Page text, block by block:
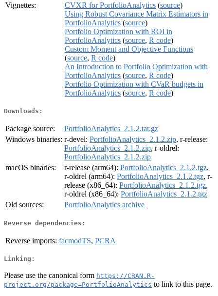
Vignettes:
CVXR for PortfolioAnalytics (source)
Using Robust Covariance Matrix Estimators in
PortfolioAnalytics (source)
Portfolio Optimization with ROI in
PortfolioAnalytics (source, R code)
Custom Moment and Objective Functions
(source, R code)
An Introduction to Portfolio Optimization with
PortfolioAnalytics (source, R code)
Portfolio Optimization with CVaR budgets in
PortfolioAnalytics (source, R code)
Downloads:
Package source:
PortfolioAnalytics_2.1.2.tar.gz
Windows binaries: r-devel: PortfolioAnalytics_2.1.2.zip, r-release:
PortfolioAnalytics_2.1.2.zip, r-oldrel:
PortfolioAnalytics_2.1.2.zip
macOS binaries:
r-release (arm64): PortfolioAnalytics_2.1.2.tgz,
r-oldrel (arm64): PortfolioAnalytics_2.1.2.tgz, r-
release (x86_64): PortfolioAnalytics_2.1.2.tgz,
r-oldrel (x86_64): PortfolioAnalytics_2.1.2.tgz
Old sources:
PortfolioAnalytics archive
Reverse dependencies:
Reverse imports: facmodTS, PCRA
Linking:
Please use the canonical form https://CRAN.R-
project.org/package=PortfolioAnalytics to link to this page.